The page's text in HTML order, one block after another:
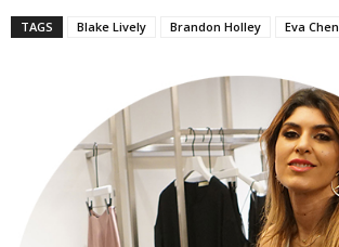
TAGS Blake Lively Brandon Holley Eva Chen